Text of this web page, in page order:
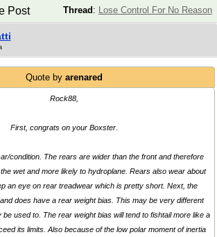
Thread : Lose Control For No Reason
Post
Quote by arenared
Rock88,
First, congrats on your Boxster.
condition. The rears are wider than the front and therefore
wet and more likely to hydroplane. Rears also wear about
an eye on rear treadwear which is pretty short. Next, the
does have a rear weight bias. This may be very different
used to. The rear weight bias will tend to fishtail more like a
its limits. Also because of the low polar moment of inertia